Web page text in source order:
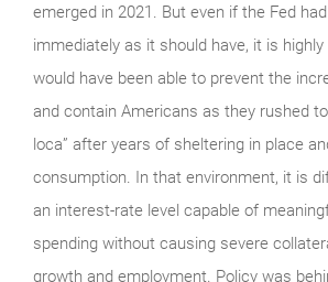
emerged in 2021. But even if the Fed
immediately as it should have, it is
would have been able to prevent the
and contain Americans as they rushed to
loca” after years of sheltering in place
consumption. In that environment, it is
an interest-rate level capable of
spending without causing severe
growth and employment. Policy was